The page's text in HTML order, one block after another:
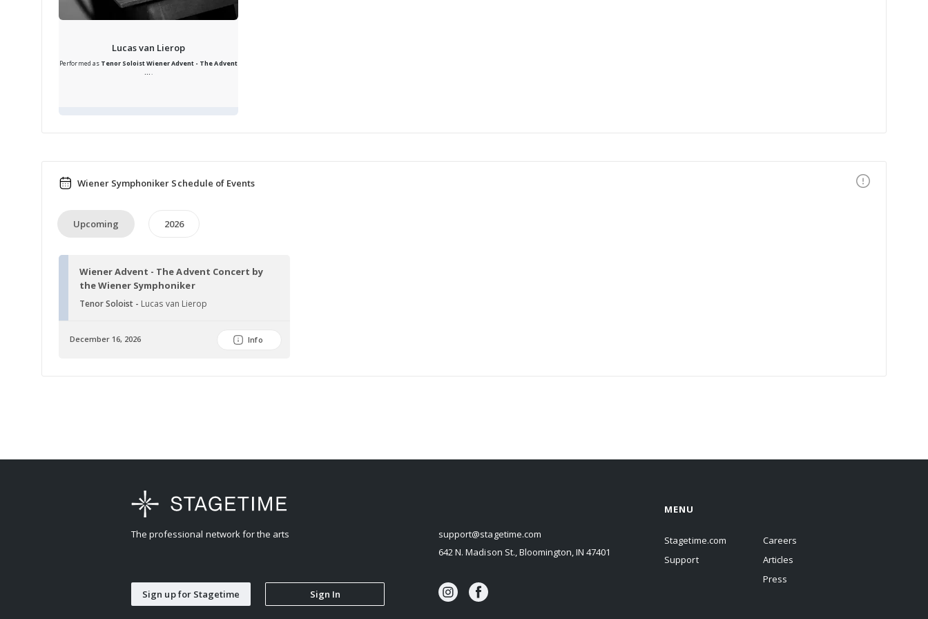
Lucas van Lierop
Performed as Tenor SoloistWiener Advent - The Advent
....
Wiener Symphoniker Schedule of Events
Upcoming 2026
Wiener Advent - The Advent Concert by
the Wiener Symphoniker
Tenor Soloist - Lucas van Lierop
December 16, 2026 Info
The professional network for the arts
Sign up for Stagetime Sign In
support@stagetime.com
642 N. Madison St., Bloomington, IN 47401
MENU
Stagetime.com
Support
Careers
Articles
Press